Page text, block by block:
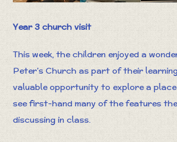
Year 3 church visit
This week, the children enjoyed a
Peter’s Church as part of their
valuable opportunity to explore a
see first-hand many of the features
discussing in class.